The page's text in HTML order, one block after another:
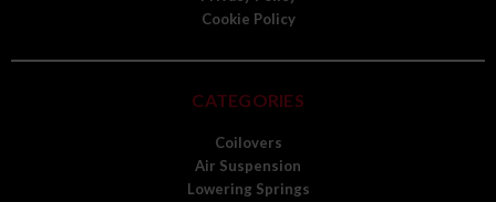
Cookie Policy
CATEGORIES
Coilovers
Air Suspension
Lowering Springs